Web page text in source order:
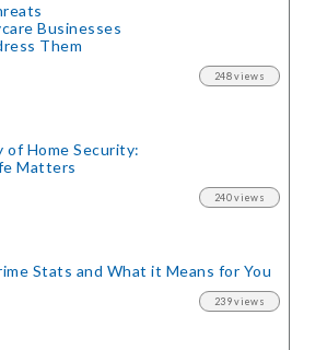
Businesses
Them
248 views
of Home Security:
Matters
240 views
Stats and What it Means for You
239 views